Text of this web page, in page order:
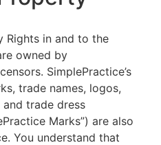
Rights in and to the
owned by
SimplePractice’s
trade names, logos,
and trade dress
Marks”) are also
You understand that